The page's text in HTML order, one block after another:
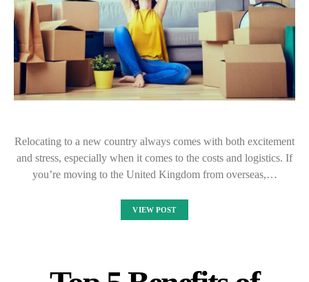
Relocating to a new country always comes with both excitement
and stress, especially when it comes to the costs and logistics. If
you’re moving to the United Kingdom from overseas,…
VIEW POST